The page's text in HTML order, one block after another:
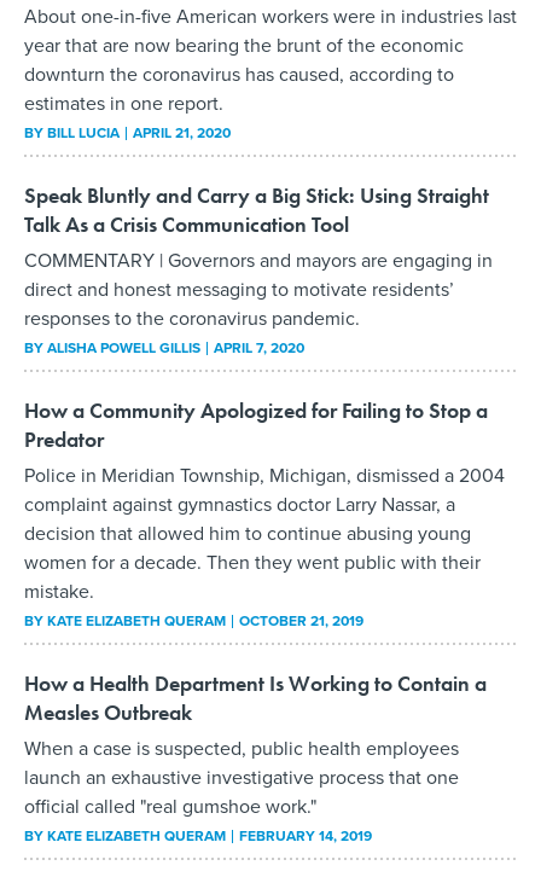
About one-in-five American workers were in industries last
year that are now bearing the brunt of the economic
downturn the coronavirus has caused, according to
estimates in one report.
BYBILL LUCIA APRIL 21, 2020
Speak Bluntly and Carry a Big Stick: Using Straight
Talk As a Crisis Communication Tool
COMMENTARY | Governors and mayors are engaging in
direct and honest messaging to motivate residents’
responses to the coronavirus pandemic.
BYALISHA POWELL GILLIS APRIL 7, 2020
How a Community Apologized for Failing to Stop a
Predator
Police in Meridian Township, Michigan, dismissed a 2004
complaint against gymnastics doctor Larry Nassar, a
decision that allowed him to continue abusing young
women for a decade. Then they went public with their
mistake.
BYKATE ELIZABETH QUERAM OCTOBER 21, 2019
How a Health Department Is Working to Contain a
Measles Outbreak
When a case is suspected, public health employees
launch an exhaustive investigative process that one
official called "real gumshoe work."
BYKATE ELIZABETH QUERAM FEBRUARY 14, 2019